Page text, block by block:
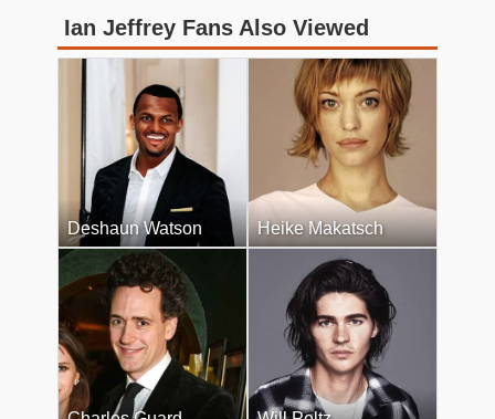
Ian Jeffrey Fans Also Viewed
Deshaun Watson Heike Makatsch